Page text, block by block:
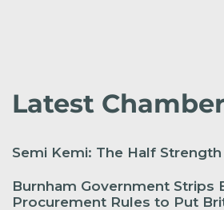
Latest
Semi Kemi: The Half
Burnham Government Strips
Procurement Rules to Put